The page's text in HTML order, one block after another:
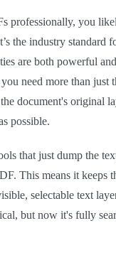
professionally, you
the industry standard
are both powerful
need more than
document's original
possible.
that just dump the
This means it keeps
selectable text
but now it's fully